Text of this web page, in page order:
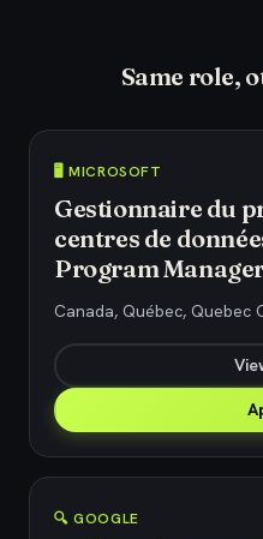
Same role,
🖥️ MICROSOFT
Gestionnaire du
centres de
Program
Canada, Québec, Quebec
🔍 GOOGLE